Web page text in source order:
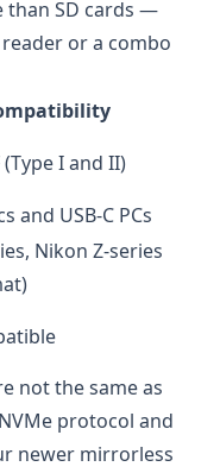
than SD cards —
or a combo
I and II)
and USB-C PCs
Nikon Z-series
not the same as
protocol and
newer mirrorless